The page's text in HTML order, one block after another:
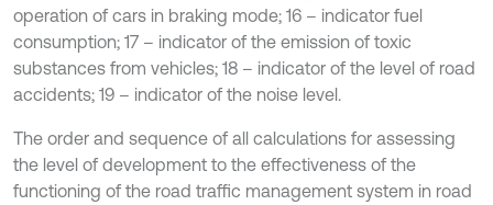
operation of cars in braking mode; 16 – indicator fuel
consumption; 17 – indicator of the emission of toxic
substances from vehicles; 18 – indicator of the level of road
accidents; 19 – indicator of the noise level.
The order and sequence of all calculations for assessing
the level of development to the effectiveness of the
functioning of the road traffic management system in road